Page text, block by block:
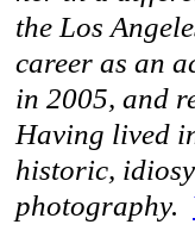
the Los
career as an
in 2005, and
Having lived
historic,
photography.